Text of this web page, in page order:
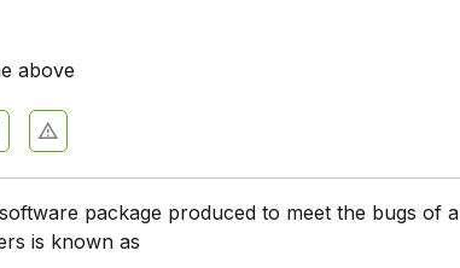
above
package produced to meet the bugs of
is known as